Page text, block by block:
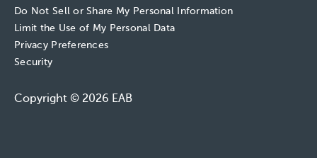
Do Not Sell or Share My Personal Information
Limit the Use of My Personal Data
Privacy Preferences
Security
Copyright © 2026 EAB